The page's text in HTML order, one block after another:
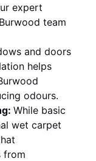
expert
team
and doors
helps
odours.
While basic
wet carpet
from